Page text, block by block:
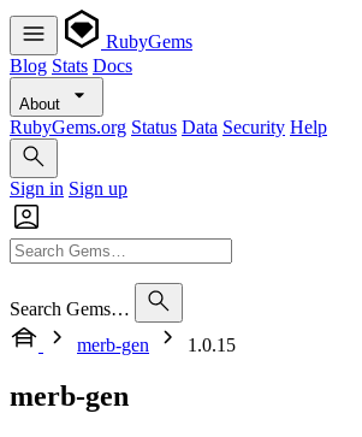
RubyGems
Blog Stats Docs
About
RubyGems.org Status Data Security Help
Sign in Sign up
Search Gems…
merb-gen
1.0.15
merb-gen